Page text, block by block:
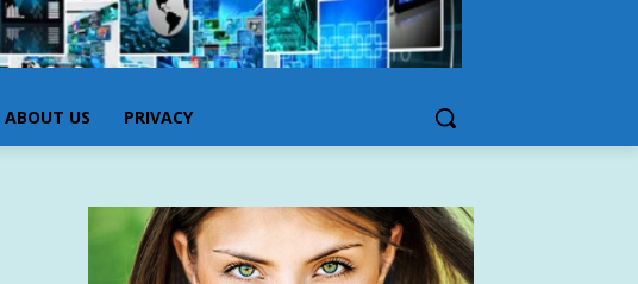
ABOUT US PRIVACY